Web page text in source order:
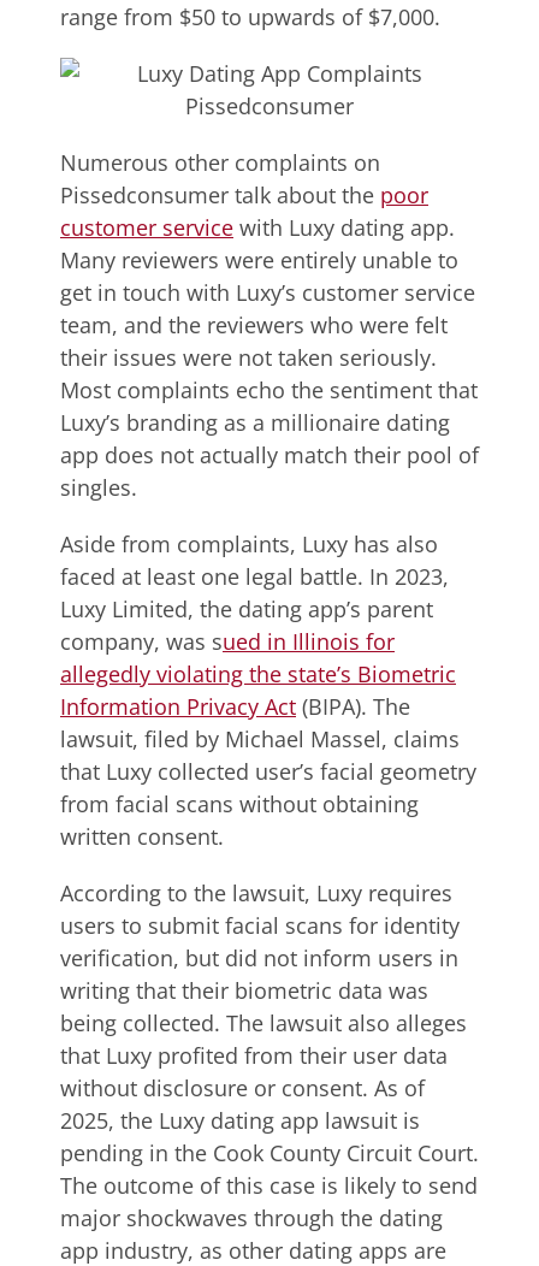
range from $50 to upwards of $7,000.
Numerous other complaints on
Pissedconsumer talk about the poor
customer service with Luxy dating app.
Many reviewers were entirely unable to
get in touch with Luxy’s customer service
team, and the reviewers who were felt
their issues were not taken seriously.
Most complaints echo the sentiment that
Luxy’s branding as a millionaire dating
app does not actually match their pool of
singles.
Aside from complaints, Luxy has also
faced at least one legal battle. In 2023,
Luxy Limited, the dating app’s parent
company, was sued in Illinois for
allegedly violating the state’s Biometric
Information Privacy Act (BIPA). The
lawsuit, filed by Michael Massel, claims
that Luxy collected user’s facial geometry
from facial scans without obtaining
written consent.
According to the lawsuit, Luxy requires
users to submit facial scans for identity
verification, but did not inform users in
writing that their biometric data was
being collected. The lawsuit also alleges
that Luxy profited from their user data
without disclosure or consent. As of
2025, the Luxy dating app lawsuit is
pending in the Cook County Circuit Court.
The outcome of this case is likely to send
major shockwaves through the dating
app industry, as other dating apps are